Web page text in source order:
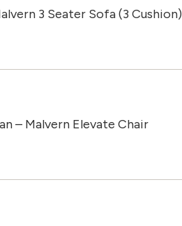
3 Seater Sofa (3 Cushion)
– Malvern Elevate Chair